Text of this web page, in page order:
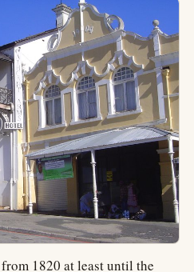
1820 at least until the